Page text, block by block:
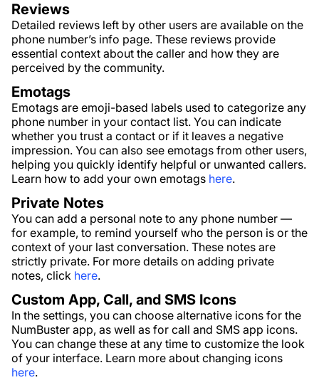
Reviews
Detailed reviews left by other users are available on the
phone number’s info page. These reviews provide
essential context about the caller and how they are
perceived by the community.
Emotags
Emotags are emoji-based labels used to categorize any
phone number in your contact list. You can indicate
whether you trust a contact or if it leaves a negative
impression. You can also see emotags from other users,
helping you quickly identify helpful or unwanted callers.
Learn how to add your own emotags here.
Private Notes
You can add a personal note to any phone number —
for example, to remind yourself who the person is or the
context of your last conversation. These notes are
strictly private. For more details on adding private
notes, click here.
Custom App, Call, and SMS Icons
In the settings, you can choose alternative icons for the
NumBuster app, as well as for call and SMS app icons.
You can change these at any time to customize the look
of your interface. Learn more about changing icons
here.